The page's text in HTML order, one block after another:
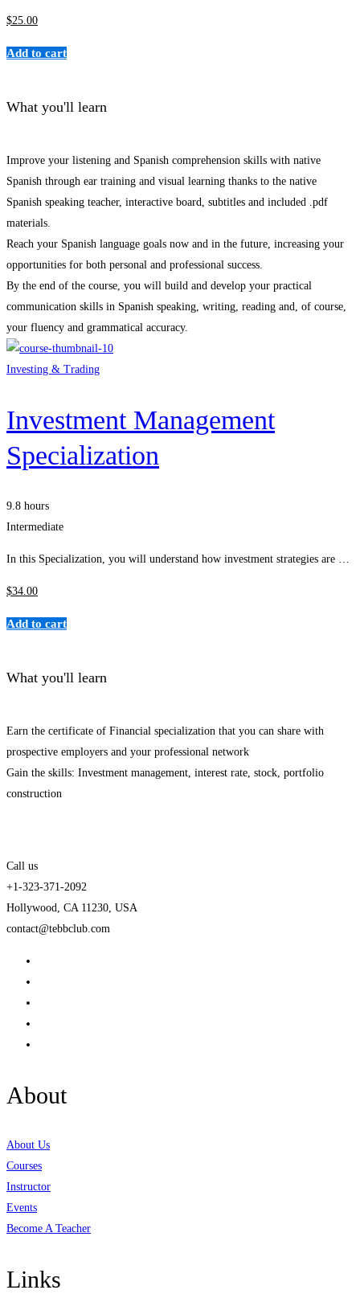
$25.00
Add to cart
What you'll learn
Improve your listening and Spanish comprehension skills with native
Spanish through ear training and visual learning thanks to the native
Spanish speaking teacher, interactive board, subtitles and included .pdf
materials.
Reach your Spanish language goals now and in the future, increasing your
opportunities for both personal and professional success.
By the end of the course, you will build and develop your practical
communication skills in Spanish speaking, writing, reading and, of course,
your fluency and grammatical accuracy.
Investing & Trading
Investment Management
Specialization
9.8 hours
Intermediate
In this Specialization, you will understand how investment strategies are …
$34.00
Add to cart
What you'll learn
Earn the certificate of Financial specialization that you can share with
prospective employers and your professional network
Gain the skills: Investment management, interest rate, stock, portfolio
construction
Call us
+1-323-371-2092
Hollywood, CA 11230, USA
contact@tebbclub.com
About
About Us
Courses
Instructor
Events
Become A Teacher
Links